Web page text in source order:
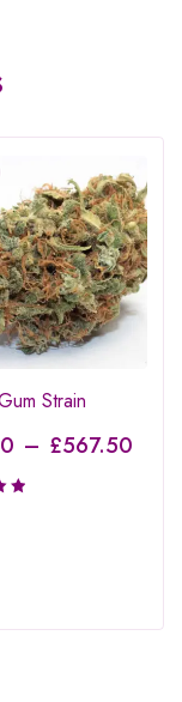
Strain
– £567.50